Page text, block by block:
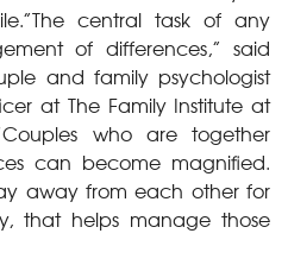
central task of any
of differences,” said
and family psychologist
at The Family Institute at
who are together
can become magnified.
away from each other for
that helps manage those